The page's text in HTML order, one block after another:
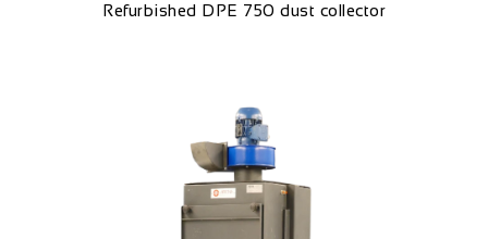
Refurbished DPE 750 dust collector